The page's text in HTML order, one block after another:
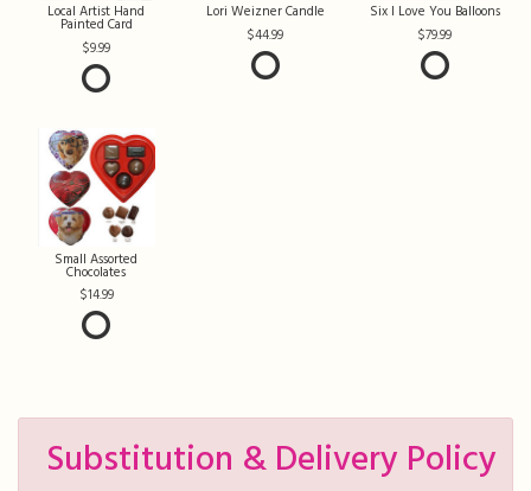
Local Artist Hand
Painted Card
9.99
Lori Weizner Candle
44.99
Six I Love You Balloons
79.99
Small Assorted
Chocolates
14.99
Substitution & Delivery Policy